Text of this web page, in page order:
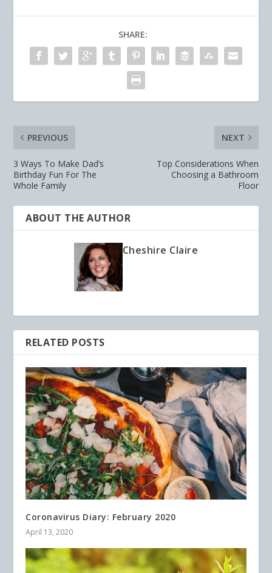
SHARE:
PREVIOUS
3 Ways To Make Dad’s
Birthday Fun For The
Whole Family
NEXT
Top Considerations When
Choosing a Bathroom
Floor
ABOUT THE AUTHOR
Cheshire Claire
RELATED POSTS
Coronavirus Diary: February 2020
April 13, 2020